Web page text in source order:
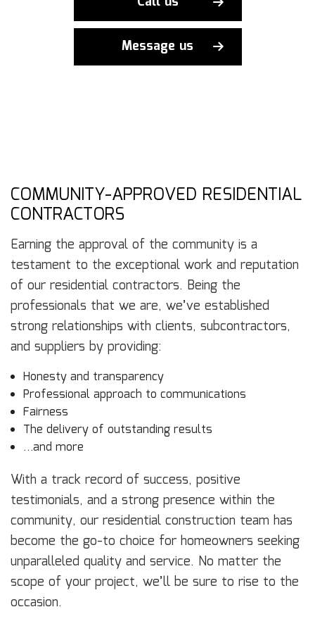
Message us
COMMUNITY-APPROVED RESIDENTIAL
CONTRACTORS
Earning the approval of the community is a
testament to the exceptional work and reputation
of our residential contractors. Being the
professionals that we are, we’ve established
strong relationships with clients, subcontractors,
and suppliers by providing:
Honesty and transparency
Professional approach to communications
Fairness
The delivery of outstanding results
…and more
With a track record of success, positive
testimonials, and a strong presence within the
community, our residential construction team has
become the go-to choice for homeowners seeking
unparalleled quality and service. No matter the
scope of your project, we’ll be sure to rise to the
occasion.